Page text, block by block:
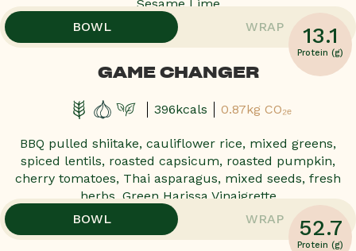
Sesame Lime
13.1
Protein (g)
POPULAR!
POPULAR!
POPULAR!
POPULAR!
BOWL WRAP
GAME CHANGER
396kcals 0.87kg CO₂ₑ
BBQ pulled shiitake, cauliflower rice, mixed greens,
spiced lentils, roasted capsicum, roasted pumpkin,
cherry tomatoes, Thai asparagus, mixed seeds, fresh
herbs, Green Harissa Vinaigrette
52.7
Protein (g)
POPULAR!
POPULAR!
POPULAR!
POPULAR!
BOWL WRAP